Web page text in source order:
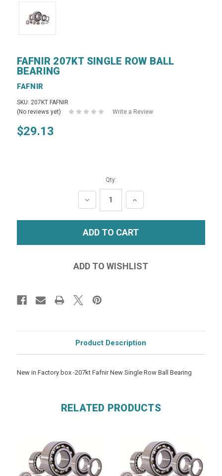
FAFNIR 207KT SINGLE ROW BALL
BEARING
FAFNIR
SKU: 207KT FAFNIR
(No reviews yet)
Write a Review
$29.13
Qty:
DECREASE
QUANTITY:
INCREASE
QUANTITY:
Product Description
New in Factory box -207kt Fafnir New Single Row Ball Bearing
RELATED PRODUCTS